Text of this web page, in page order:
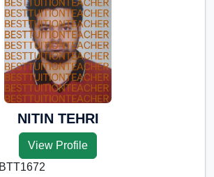
NITIN TEHRI
View Profile